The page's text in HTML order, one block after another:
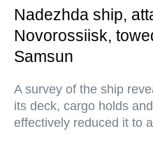
Nadezhda ship,
Novorossiisk,
Samsun
A survey of the ship
its deck, cargo holds
effectively reduced it to